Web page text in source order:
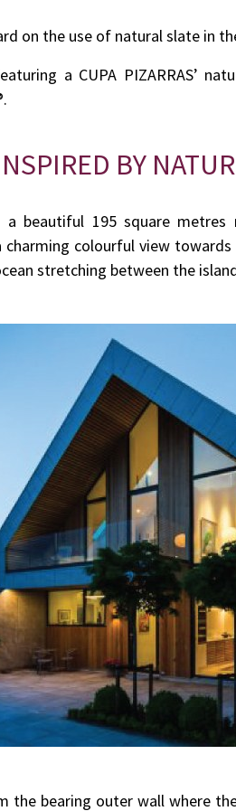
on the use of natural slate in
a CUPA PIZARRAS’
BY
a beautiful 195 square metres
colourful view
stretching between the
the bearing outer wall where